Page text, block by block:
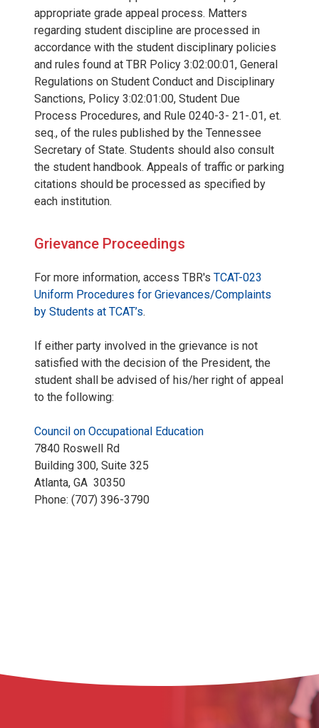
appropriate grade appeal process. Matters
regarding student discipline are processed in
accordance with the student disciplinary policies
and rules found at TBR Policy 3:02:00:01, General
Regulations on Student Conduct and Disciplinary
Sanctions, Policy 3:02:01:00, Student Due
Process Procedures, and Rule 0240-3- 21-.01, et.
seq., of the rules published by the Tennessee
Secretary of State. Students should also consult
the student handbook. Appeals of traffic or parking
citations should be processed as specified by
each institution.
Grievance Proceedings
For more information, access TBR's TCAT-023
Uniform Procedures for Grievances/Complaints
by Students at TCAT’s.
If either party involved in the grievance is not
satisfied with the decision of the President, the
student shall be advised of his/her right of appeal
to the following:
Council on Occupational Education
7840 Roswell Rd
Building 300, Suite 325
Atlanta, GA 30350
Phone: (707) 396-3790